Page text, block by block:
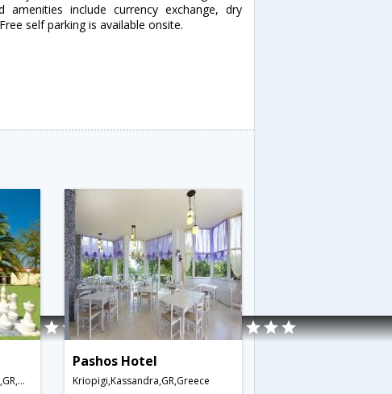
amenities include currency exchange, dry
self parking is available onsite.
Kriopigi, Halkidiki,Kassandra,GR,Greece
Pashos Hotel
Kriopigi,Kassandra,GR,Greece